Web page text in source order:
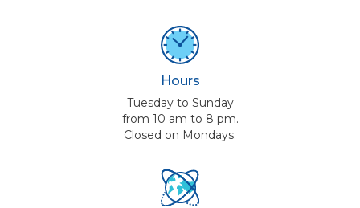
Hours
Tuesday to Sunday
from 10 am to 8 pm.
Closed on Mondays.